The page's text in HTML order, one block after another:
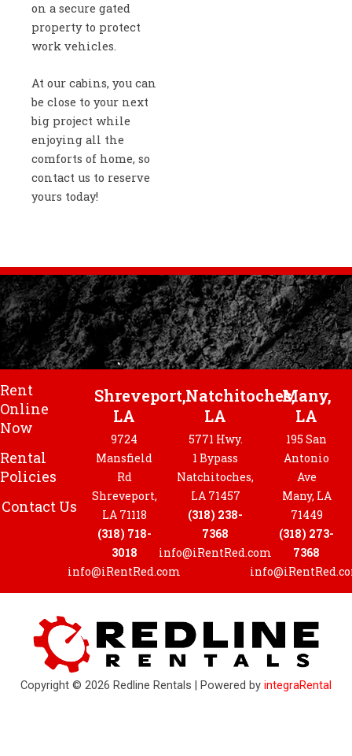
on a secure gated
property to protect
work vehicles.
At our cabins, you can
be close to your next
big project while
enjoying all the
comforts of home, so
contact us to reserve
yours today!
Rent
Online
Now
Rental
Policies
Contact Us
Shreveport,
LA
9724
Mansfield
Rd
Shreveport,
LA 71118
(318) 718-
3018
info@iRentRed.com
Natchitoches,
LA
5771 Hwy.
1 Bypass
Natchitoches,
LA 71457
(318) 238-
7368
info@iRentRed.com
Many,
LA
195 San
Antonio
Ave
Many, LA
71449
(318) 273-
7368
Copyright © 2026 Redline Rentals | Powered by integraRental